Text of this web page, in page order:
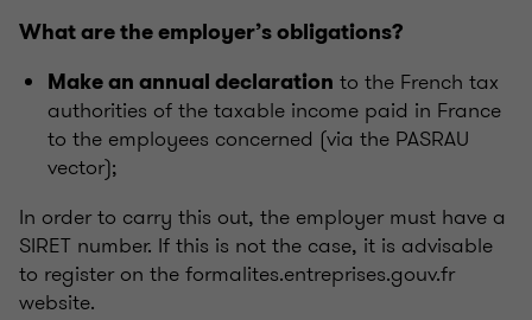
What are the employer’s obligations?
Make an annual declaration to the French tax
authorities of the taxable income paid in France
to the employees concerned (via the PASRAU
vector);
In order to carry this out, the employer must have a
SIRET number. If this is not the case, it is advisable
to register on the formalites.entreprises.gouv.fr
website.